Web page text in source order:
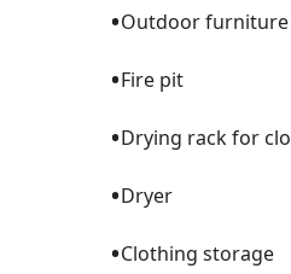
•Outdoor furniture
•Fire pit
•Drying rack for
•Dryer
•Clothing storage